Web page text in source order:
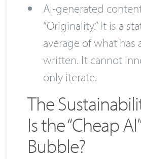
AI-generated
“Originality.” It is a
average of what has
written. It cannot
only iterate.
The
Is the “Cheap
Bubble?